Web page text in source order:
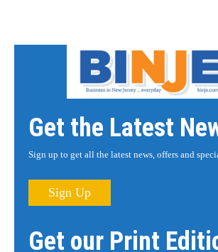
Get the Latest
Sign up to get all the latest news, offers and
Sign Up
Get our Print